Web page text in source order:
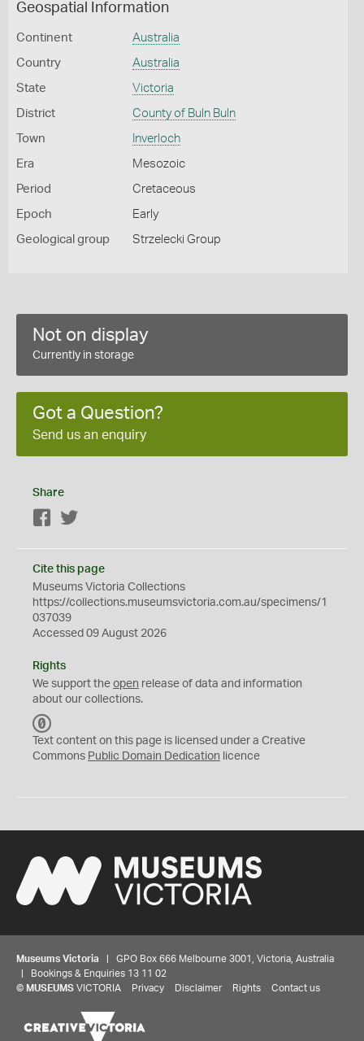
Geospatial Information
Continent Australia
Country Australia
State Victoria
District County of Buln Buln
Town Inverloch
Era Mesozoic
Period Cretaceous
Epoch Early
Geological group Strzelecki Group
Not on display
Currently in storage
Got a Question?
Send us an enquiry
Share
Facebook
Cite this page
Museums Victoria Collections
https://collections.museumsvictoria.com.au/specimens/1
037039
Accessed 09 August 2026
Rights
We support the open release of data and information
about our collections.
C
0
Text content on this page is licensed under a Creative
Commons Public Domain Dedication licence
Museums Victoria | GPO Box 666 Melbourne 3001, Victoria, Australia
| Bookings & Enquiries 13 11 02
© MUSEUMS VICTORIA Privacy Disclaimer Rights Contact us